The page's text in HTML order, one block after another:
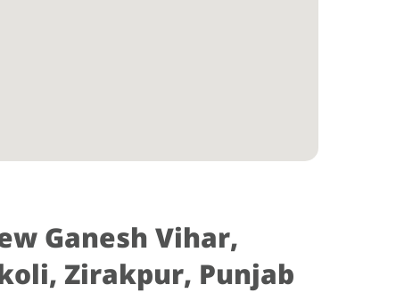
Ganesh Vihar,
Zirakpur, Punjab